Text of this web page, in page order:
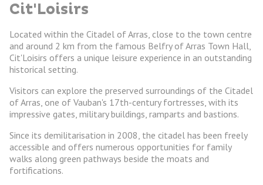
Cit'Loisirs
Located within the Citadel of Arras, close to the town centre
and around 2 km from the famous Belfry of Arras Town Hall,
Cit'Loisirs offers a unique leisure experience in an outstanding
historical setting.
Visitors can explore the preserved surroundings of the Citadel
of Arras, one of Vauban's 17th-century fortresses, with its
impressive gates, military buildings, ramparts and bastions.
Since its demilitarisation in 2008, the citadel has been freely
accessible and offers numerous opportunities for family
walks along green pathways beside the moats and
fortifications.